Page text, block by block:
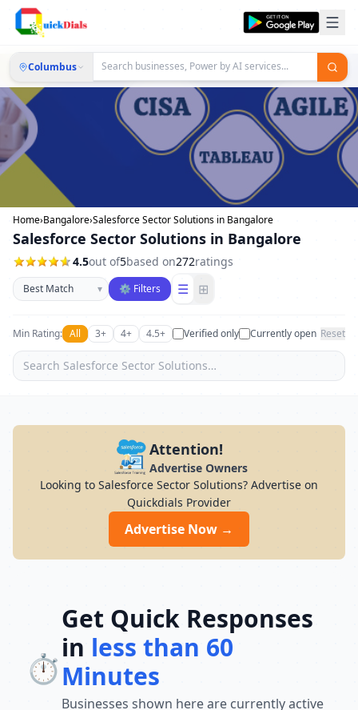
Columbus
Home›Bangalore›Salesforce Sector Solutions in Bangalore
Salesforce Sector Solutions in Bangalore
4.5out of5based on272ratings
Sort businesses
▾ ⚙ Filters ☰ ⊞
Min Rating: All 3+ 4+ 4.5+ Verified only Currently open Reset
Attention!
Advertise Owners
Looking to Salesforce Sector Solutions? Advertise on
Quickdials Provider
Advertise Now →
⏱️
Get Quick Responses
in less than 60
Minutes
Businesses shown here are currently active